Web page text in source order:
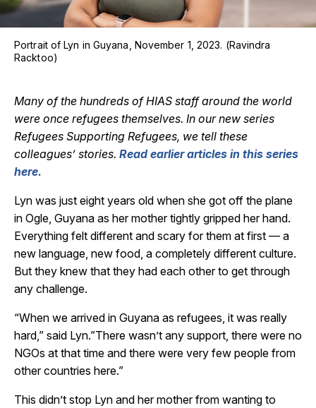
Portrait of Lyn in Guyana, November 1, 2023. (Ravindra
Racktoo)
Many of the hundreds of HIAS staff around the world
were once refugees themselves. In our new series
Refugees Supporting Refugees, we tell these
colleagues’ stories. Read earlier articles in this series
here.
Lyn was just eight years old when she got off the plane
in Ogle, Guyana as her mother tightly gripped her hand.
Everything felt different and scary for them at first — a
new language, new food, a completely different culture.
But they knew that they had each other to get through
any challenge.
“When we arrived in Guyana as refugees, it was really
hard,” said Lyn.”There wasn’t any support, there were no
NGOs at that time and there were very few people from
other countries here.”
This didn’t stop Lyn and her mother from wanting to